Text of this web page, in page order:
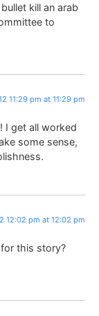
kill an arab
to
11:29 pm at 11:29 pm
I get all worked
some sense,
12:02 pm at 12:02 pm
this story?